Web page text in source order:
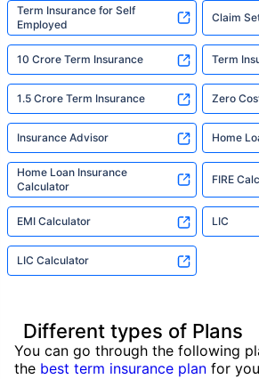
Term Insurance for Self
Employed
Claim
10 Crore Term Insurance Term
1.5 Crore Term Insurance Zero
Insurance Advisor Home
Home Loan Insurance
Calculator
FIRE
EMI Calculator LIC
LIC Calculator
Different types of Plans
You can go through the following
the best term insurance plan for